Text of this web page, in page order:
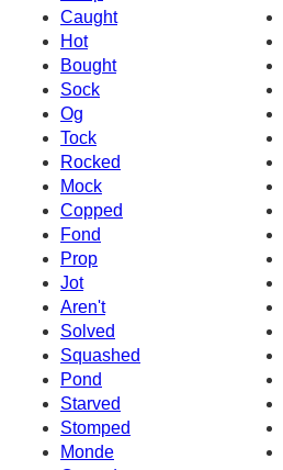
Caught
Hot
Bought
Sock
Og
Tock
Rocked
Mock
Copped
Fond
Prop
Jot
Aren't
Solved
Squashed
Pond
Starved
Stomped
Monde